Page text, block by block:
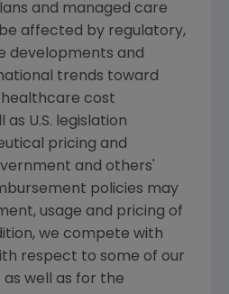
and managed care
affected by regulatory,
developments and
trends toward
cost
U.S. legislation
pricing and
and others'
policies may
usage and pricing of
we compete with
respect to some of our
well as for the